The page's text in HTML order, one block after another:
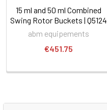
15 ml and 50 ml Combined
Swing Rotor Buckets | Q5124
abm equipements
€451.75